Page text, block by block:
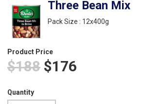
Three Bean Mix
Pack Size : 12x400g
Product Price
$188 $176
Quantity